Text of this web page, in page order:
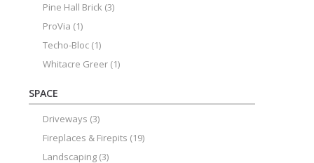
Pine Hall Brick (3)
ProVia (1)
Techo-Bloc (1)
Whitacre Greer (1)
SPACE
Driveways (3)
Fireplaces & Firepits (19)
Landscaping (3)